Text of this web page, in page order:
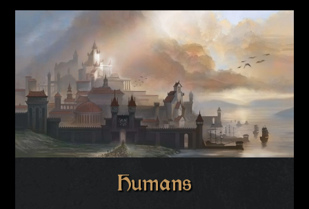
Humans